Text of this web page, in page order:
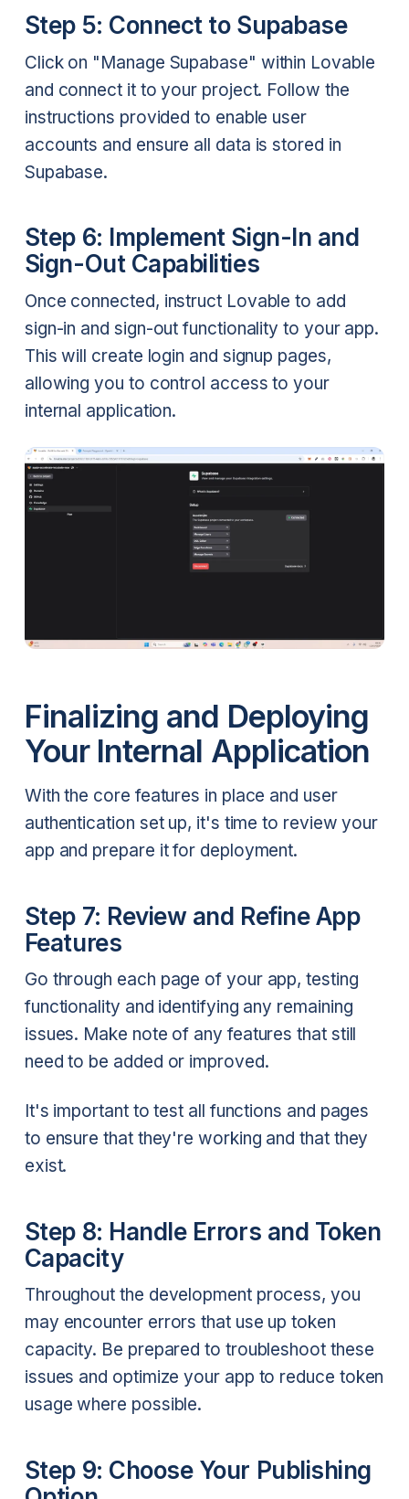
Step 5: Connect to Supabase
Click on "Manage Supabase" within Lovable
and connect it to your project. Follow the
instructions provided to enable user
accounts and ensure all data is stored in
Supabase.
Step 6: Implement Sign-In and
Sign-Out Capabilities
Once connected, instruct Lovable to add
sign-in and sign-out functionality to your app.
This will create login and signup pages,
allowing you to control access to your
internal application.
Finalizing and Deploying
Your Internal Application
With the core features in place and user
authentication set up, it's time to review your
app and prepare it for deployment.
Step 7: Review and Refine App
Features
Go through each page of your app, testing
functionality and identifying any remaining
issues. Make note of any features that still
need to be added or improved.
It's important to test all functions and pages
to ensure that they're working and that they
exist.
Step 8: Handle Errors and Token
Capacity
Throughout the development process, you
may encounter errors that use up token
capacity. Be prepared to troubleshoot these
issues and optimize your app to reduce token
usage where possible.
Step 9: Choose Your Publishing